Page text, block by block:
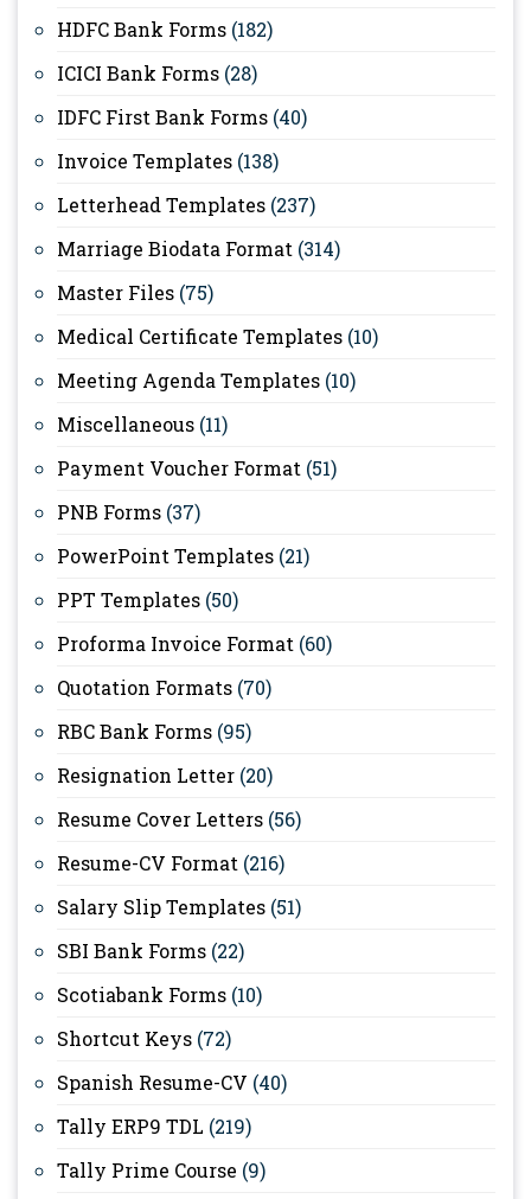
HDFC Bank Forms (182)
ICICI Bank Forms (28)
IDFC First Bank Forms (40)
Invoice Templates (138)
Letterhead Templates (237)
Marriage Biodata Format (314)
Master Files (75)
Medical Certificate Templates (10)
Meeting Agenda Templates (10)
Miscellaneous (11)
Payment Voucher Format (51)
PNB Forms (37)
PowerPoint Templates (21)
PPT Templates (50)
Proforma Invoice Format (60)
Quotation Formats (70)
RBC Bank Forms (95)
Resignation Letter (20)
Resume Cover Letters (56)
Resume-CV Format (216)
Salary Slip Templates (51)
SBI Bank Forms (22)
Scotiabank Forms (10)
Shortcut Keys (72)
Spanish Resume-CV (40)
Tally ERP9 TDL (219)
Tally Prime Course (9)